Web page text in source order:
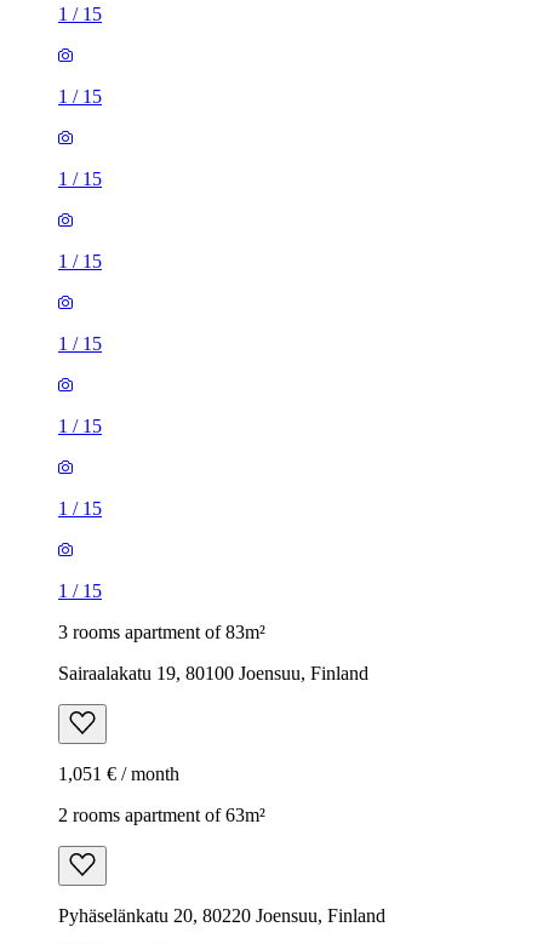
1 / 15
1 / 15
1 / 15
1 / 15
1 / 15
1 / 15
1 / 15
1 / 15
3 rooms apartment of 83m²
Sairaalakatu 19, 80100 Joensuu, Finland
1,051 € / month
2 rooms apartment of 63m²
Pyhäselänkatu 20, 80220 Joensuu, Finland